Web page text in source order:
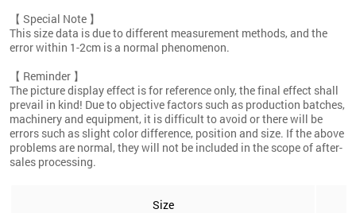
【 Special Note 】
This size data is due to different measurement methods, and the
error within 1-2cm is a normal phenomenon.
【 Reminder 】
The picture display effect is for reference only, the final effect shall
prevail in kind! Due to objective factors such as production batches,
machinery and equipment, it is difficult to avoid or there will be
errors such as slight color difference, position and size. If the above
problems are normal, they will not be included in the scope of after-
sales processing.
Size